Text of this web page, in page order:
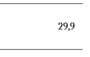
29,9